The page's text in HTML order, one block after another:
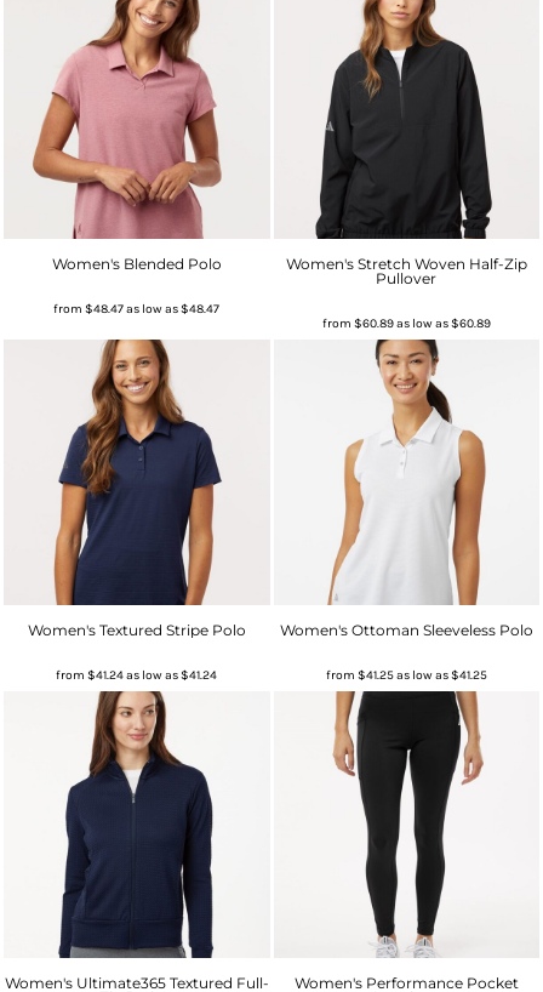
Women's Blended Polo
from$48.47as low as$48.47
Women's Stretch Woven Half-Zip
Pullover
from $60.89as low as$60.89
Women's Textured Stripe Polo
from$41.24as low as$41.24
Women's Ottoman Sleeveless Polo
from $41.25as low as$41.25
Women's Ultimate365 Textured Full-
Women's Performance Pocket